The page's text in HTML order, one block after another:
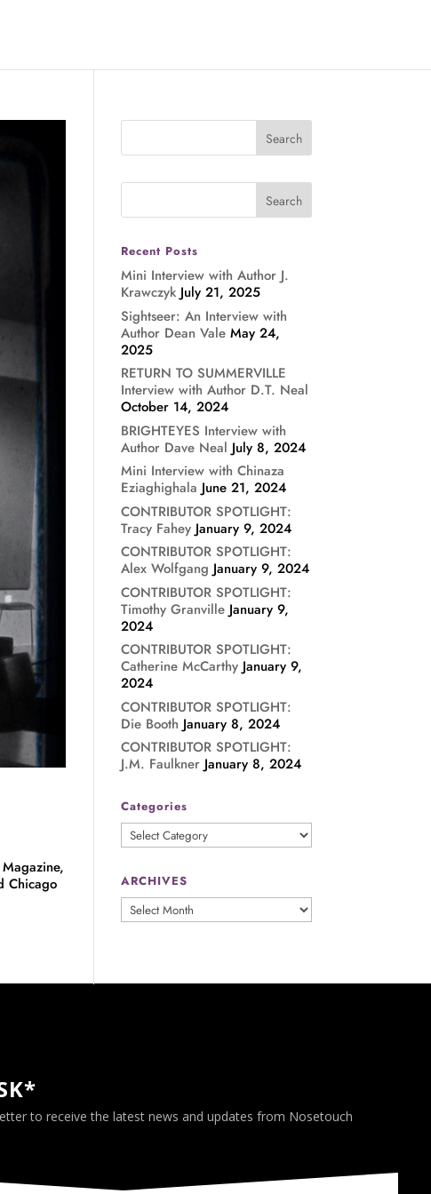
Chicago
Recent Posts
Mini Interview with Author J.
Krawczyk July 21, 2025
Sightseer: An Interview with
Author Dean Vale May 24,
2025
RETURN TO SUMMERVILLE
Interview with Author D.T. Neal
October 14, 2024
BRIGHTEYES Interview with
Author Dave Neal July 8, 2024
Mini Interview with Chinaza
Eziaghighala June 21, 2024
CONTRIBUTOR SPOTLIGHT:
Tracy Fahey January 9, 2024
CONTRIBUTOR SPOTLIGHT:
Alex Wolfgang January 9, 2024
CONTRIBUTOR SPOTLIGHT:
Timothy Granville January 9,
2024
CONTRIBUTOR SPOTLIGHT:
Catherine McCarthy January 9,
2024
CONTRIBUTOR SPOTLIGHT:
Die Booth January 8, 2024
CONTRIBUTOR SPOTLIGHT:
J.M. Faulkner January 8, 2024
Categories
Categories
ARCHIVES
ARCHIVES
to receive the latest news and updates from Nosetouch